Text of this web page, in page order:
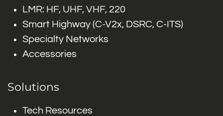
LMR: HF, UHF, VHF, 220
Smart Highway (C-V2x, DSRC, C-ITS)
Specialty Networks
Accessories
Solutions
Tech Resources